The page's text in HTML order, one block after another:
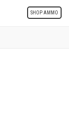
SHOP AMMO